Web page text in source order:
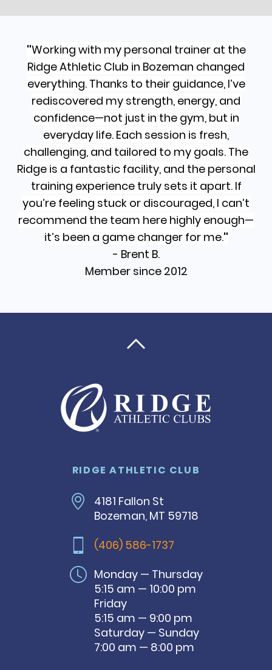
"Working with my personal trainer at the
Ridge Athletic Club in Bozeman changed
everything. Thanks to their guidance, I’ve
rediscovered my strength, energy, and
confidence—not just in the gym, but in
everyday life. Each session is fresh,
challenging, and tailored to my goals. The
Ridge is a fantastic facility, and the personal
training experience truly sets it apart. If
you’re feeling stuck or discouraged, I can’t
recommend the team here highly enough—
it’s been a game changer for me."
- Brent B.
Member since 2012

RIDGE ATHLETIC CLUB
4181 Fallon St
Bozeman, MT 59718
(406) 586-1737
Monday — Thursday
5:15 am — 10:00 pm
Friday
5:15 am — 9:00 pm
Saturday — Sunday
7:00 am — 8:00 pm